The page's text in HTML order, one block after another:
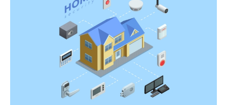
cameras in your rental property. <h2 id="is-it-lega